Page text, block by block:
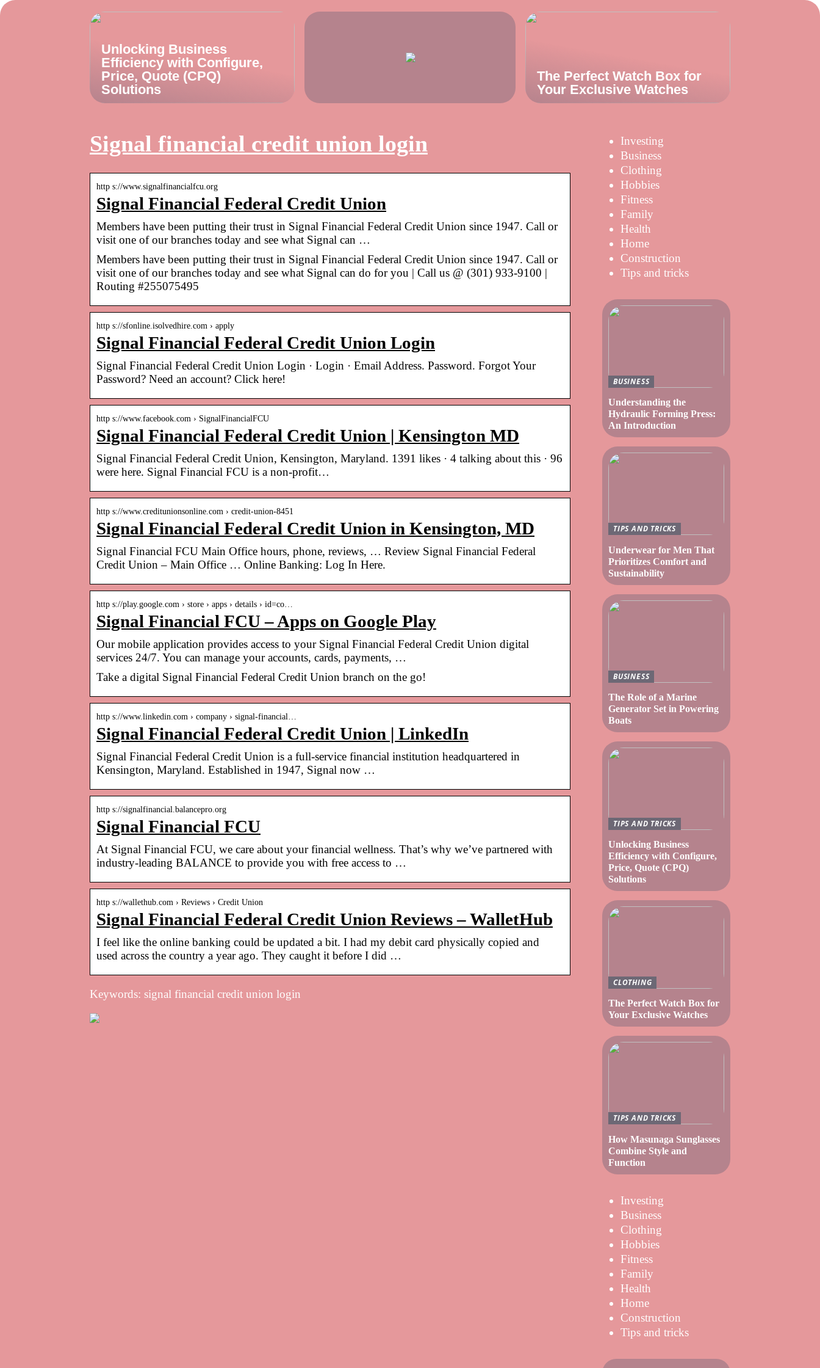
Unlocking Business
Efficiency with Configure,
Price, Quote (CPQ)
Solutions
The Perfect Watch Box for
Your Exclusive Watches
Signal financial credit union login
http s://www.signalfinancialfcu.org
Signal Financial Federal Credit Union
Members have been putting their trust in Signal Financial Federal Credit Union since 1947. Call or
visit one of our branches today and see what Signal can …
Members have been putting their trust in Signal Financial Federal Credit Union since 1947. Call or
visit one of our branches today and see what Signal can do for you | Call us @ (301) 933-9100 |
Routing #255075495
http s://sfonline.isolvedhire.com › apply
Signal Financial Federal Credit Union Login
Signal Financial Federal Credit Union Login · Login · Email Address. Password. Forgot Your
Password? Need an account? Click here!
http s://www.facebook.com › SignalFinancialFCU
Signal Financial Federal Credit Union | Kensington MD
Signal Financial Federal Credit Union, Kensington, Maryland. 1391 likes · 4 talking about this · 96
were here. Signal Financial FCU is a non-profit…
http s://www.creditunionsonline.com › credit-union-8451
Signal Financial Federal Credit Union in Kensington, MD
Signal Financial FCU Main Office hours, phone, reviews, … Review Signal Financial Federal
Credit Union – Main Office … Online Banking: Log In Here.
http s://play.google.com › store › apps › details › id=co…
Signal Financial FCU – Apps on Google Play
Our mobile application provides access to your Signal Financial Federal Credit Union digital
services 24/7. You can manage your accounts, cards, payments, …
Take a digital Signal Financial Federal Credit Union branch on the go!
http s://www.linkedin.com › company › signal-financial…
Signal Financial Federal Credit Union | LinkedIn
Signal Financial Federal Credit Union is a full-service financial institution headquartered in
Kensington, Maryland. Established in 1947, Signal now …
http s://signalfinancial.balancepro.org
Signal Financial FCU
At Signal Financial FCU, we care about your financial wellness. That’s why we’ve partnered with
industry-leading BALANCE to provide you with free access to …
http s://wallethub.com › Reviews › Credit Union
Signal Financial Federal Credit Union Reviews – WalletHub
I feel like the online banking could be updated a bit. I had my debit card physically copied and
used across the country a year ago. They caught it before I did …
Keywords: signal financial credit union login
Investing
Business
Clothing
Hobbies
Fitness
Family
Health
Home
Construction
Tips and tricks
BUSINESS
Understanding the
Hydraulic Forming Press:
An Introduction
TIPS AND TRICKS
Underwear for Men That
Prioritizes Comfort and
Sustainability
BUSINESS
The Role of a Marine
Generator Set in Powering
Boats
TIPS AND TRICKS
Unlocking Business
Efficiency with Configure,
Price, Quote (CPQ)
Solutions
CLOTHING
The Perfect Watch Box for
Your Exclusive Watches
TIPS AND TRICKS
How Masunaga Sunglasses
Combine Style and
Function
Investing
Business
Clothing
Hobbies
Fitness
Family
Health
Home
Construction
Tips and tricks